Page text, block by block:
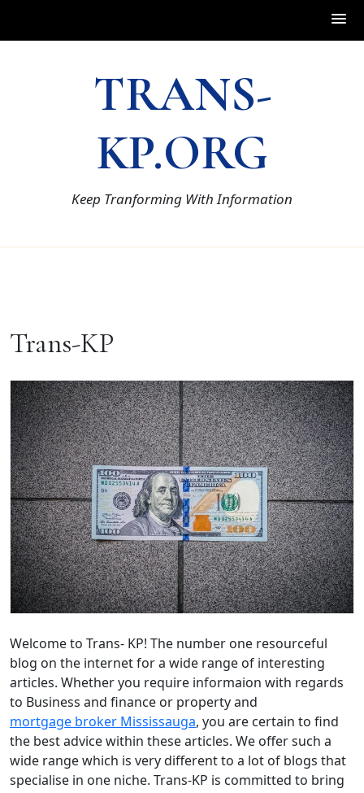
TRANS-
KP.ORG
Keep Tranforming With Information
Trans-KP
Welcome to Trans- KP! The number one resourceful
blog on the internet for a wide range of interesting
articles. Whether you require informaion with regards
to Business and finance or property and
mortgage broker Mississauga, you are certain to find
the best advice within these articles. We offer such a
wide range which is very different to a lot of blogs that
specialise in one niche. Trans-KP is committed to bring